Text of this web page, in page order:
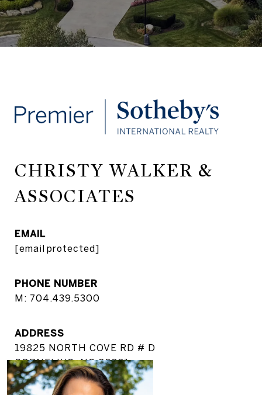
CHRISTY WALKER &
ASSOCIATES
EMAIL
[email protected]
PHONE NUMBER
M: 704.439.5300
ADDRESS
19825 NORTH COVE RD # D
CORNELIUS, NC 28031